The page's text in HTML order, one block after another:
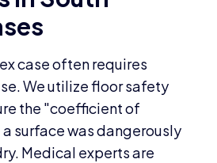
case often requires
We utilize floor safety
the "coefficient of
surface was dangerously
Medical experts are